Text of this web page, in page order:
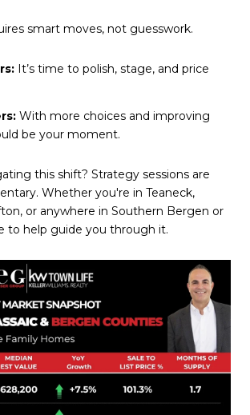
smart moves, not guesswork.
It’s time to polish, stage, and price
With more choices and improving
be your moment.
this shift? Strategy sessions are
Whether you're in Teaneck,
or anywhere in Southern Bergen or
to help guide you through it.